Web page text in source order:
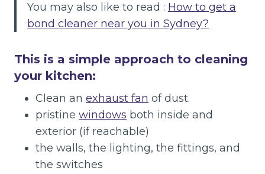
You may also like to read : How to get a
bond cleaner near you in Sydney?
This is a simple approach to cleaning
your kitchen:
Clean an exhaust fan of dust.
pristine windows both inside and
exterior (if reachable)
the walls, the lighting, the fittings, and
the switches